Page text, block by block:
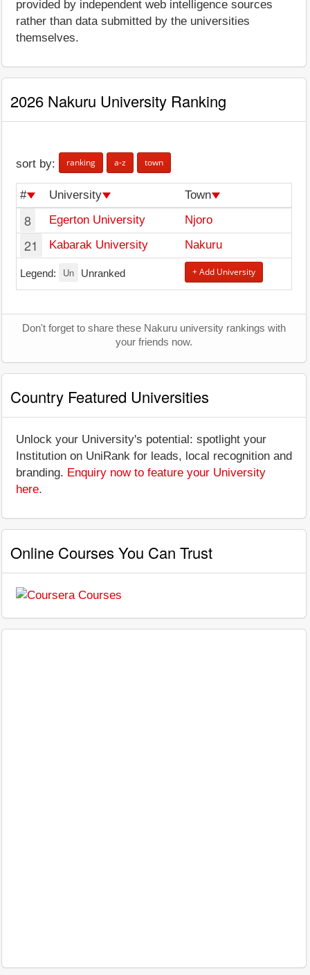
provided by independent web intelligence sources
rather than data submitted by the universities
themselves.
2026 Nakuru University Ranking
sort by: ranking a-z town
# University Town
8 Egerton University Njoro
21 Kabarak University Nakuru
Legend: Un Unranked + Add University
Don't forget to share these Nakuru university rankings with
your friends now.
Country Featured Universities
Unlock your University's potential: spotlight your
Institution on UniRank for leads, local recognition and
branding. Enquiry now to feature your University
here.
Online Courses You Can Trust